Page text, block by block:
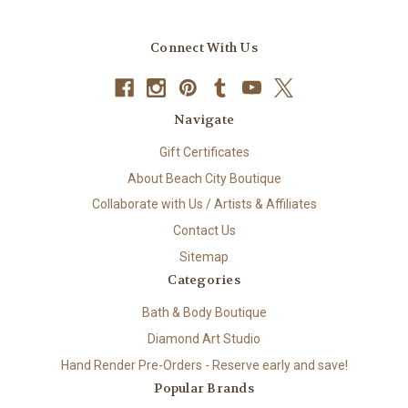
Connect With Us
Navigate
Gift Certificates
About Beach City Boutique
Collaborate with Us / Artists & Affiliates
Contact Us
Sitemap
Categories
Bath & Body Boutique
Diamond Art Studio
Hand Render Pre-Orders - Reserve early and save!
Popular Brands